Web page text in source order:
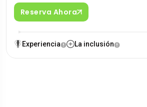
Reserva Ahora
Experiencia La inclusión